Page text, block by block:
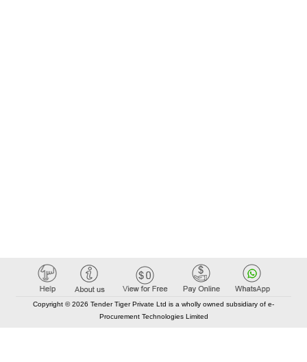
Copyright © 2026 Tender Tiger Private Ltd is a wholly owned subsidiary of e-
Procurement Technologies Limited